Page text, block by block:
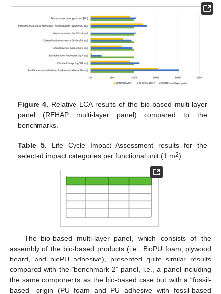
Figure 4. Relative LCA results of the bio-based multi-layer
panel (REHAP multi-layer panel) compared to the
benchmarks.
Table 5. Life Cycle Impact Assessment results for the
selected impact categories per functional unit (1 m2).
The bio-based multi-layer panel, which consists of the
assembly of the bio-based products (i.e., BioPU foam, plywood
board, and bioPU adhesive), presented quite similar results
compared with the “benchmark 2” panel, i.e., a panel including
the same components as the bio-based case but with a “fossil-
based” origin (PU foam and PU adhesive with fossil-based